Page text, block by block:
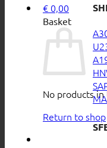
€ 0,00
Basket
No products
Return to shop